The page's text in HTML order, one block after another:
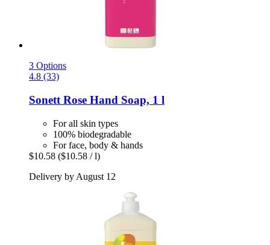
3 Options
4.8 (33)
Sonett Rose Hand Soap, 1 l
For all skin types
100% biodegradable
For face, body & hands
$10.58 ($10.58 / l)
Delivery by August 12